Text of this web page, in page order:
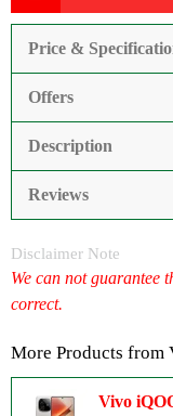
Price &
Offers
Description
Reviews
Disclaimer Note
We can not guarantee
correct.
More Products from
Vivo